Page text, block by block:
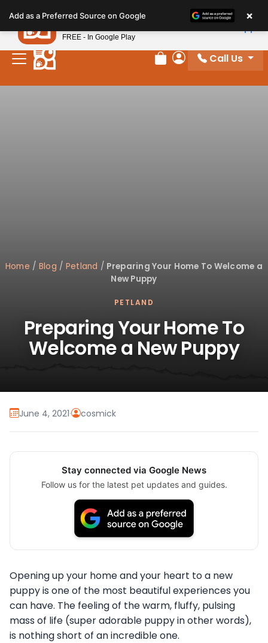
note:
This
website
includes
Review Order
My Account
Call Us
Home / Blog / Petland / Preparing Your Home To Welcome a
New Puppy
PETLAND
Preparing Your Home To
Welcome a New Puppy
June 4, 2021· cosmick
Stay connected via Google News
Follow us for the latest pet updates and guides.
Opening up your home and your heart to a new
puppy is one of the most beautiful experiences you
can have. The feeling of the warm, fluffy, pulsing
mass of life (super adorable puppy in other words),
is nothing short of an incredible one.
Add as a Preferred Source on Google ×
Petland
FREE - In Google Play